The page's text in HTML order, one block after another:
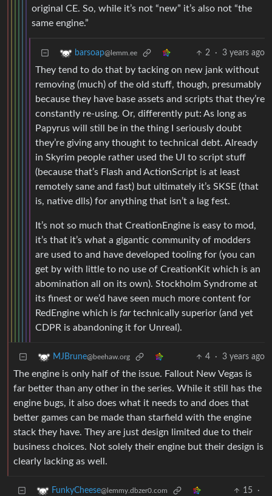
original CE. So, while it’s not “new” it’s also not “the
same engine.”
barsoap@lemm.ee 2 · 3 years ago
They tend to do that by tacking on new jank without
removing (much) of the old stuff, though, presumably
because they have base assets and scripts that they’re
constantly re-using. Or, differently put: As long as
Papyrus will still be in the thing I seriously doubt
they’re giving any thought to technical debt. Already
in Skyrim people rather used the UI to script stuff
(because that’s Flash and ActionScript is at least
remotely sane and fast) but ultimately it’s SKSE (that
is, native dlls) for anything that isn’t a lag fest.
It’s not so much that CreationEngine is easy to mod,
it’s that it’s what a gigantic community of modders
are used to and have developed tooling for (you can
get by with little to no use of CreationKit which is an
abomination all on its own). Stockholm Syndrome at
its finest or we’d have seen much more content for
RedEngine which is fartechnically superior (and yet
CDPR is abandoning it for Unreal).
MJBrune@beehaw.org 4 · 3 years ago
The engine is only half of the issue. Fallout New Vegas is
far better than any other in the series. While it still has the
engine bugs, it also does what it needs to and does that
better games can be made than starfield with the engine
stack they have. They are just design limited due to their
business choices. Not solely their engine but their design is
clearly lacking as well.
FunkyCheese@lemmy.dbzer0.com 15
·